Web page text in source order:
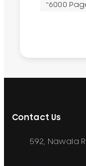
~6000
Contact Us
592, Nawala